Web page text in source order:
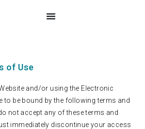
of Use
and/or using the Electronic
to be bound by the following terms and
not accept any of these terms and
immediately discontinue your access